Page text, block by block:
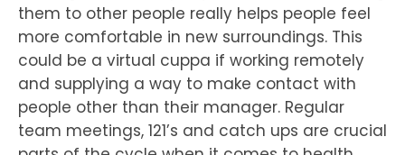
them to other people really helps people feel
more comfortable in new surroundings. This
could be a virtual cuppa if working remotely
and supplying a way to make contact with
people other than their manager. Regular
team meetings, 121’s and catch ups are crucial